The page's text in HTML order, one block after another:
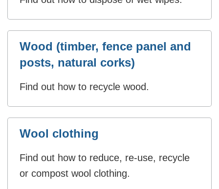
Wood (timber, fence panel and
posts, natural corks)
Find out how to recycle wood.
Wool clothing
Find out how to reduce, re-use, recycle
or compost wool clothing.